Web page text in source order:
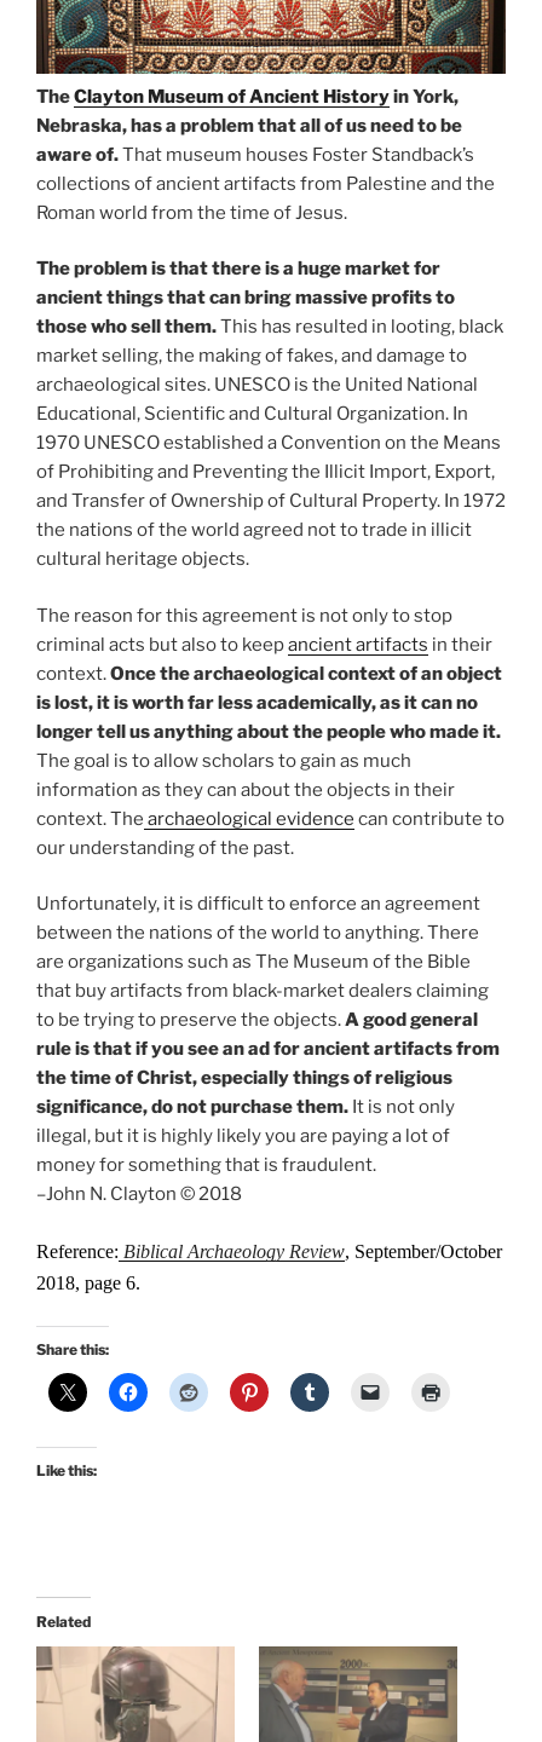
TheClayton Museum of Ancient Historyin York,
Nebraska, has a problem that all of us need to be
aware of.That museum houses Foster Standback’s
collections of ancient artifacts from Palestine and the
Roman world from the time of Jesus.
The problem is that there is a huge market for
ancient things that can bring massive profits to
those who sell them.This has resulted in looting, black
market selling, the making of fakes, and damage to
archaeological sites. UNESCO is the United National
Educational, Scientific and Cultural Organization. In
1970 UNESCO established a Convention on the Means
of Prohibiting and Preventing the Illicit Import, Export,
and Transfer of Ownership of Cultural Property. In 1972
the nations of the world agreed not to trade in illicit
cultural heritage objects.
The reason for this agreement is not only to stop
criminal acts but also to keepancient artifacts in their
context.Once the archaeological context of an object
is lost, it is worth far less academically, as it can no
longer tell us anything about the people who made it.
The goal is to allow scholars to gain as much
information as they can about the objects in their
context. The archaeological evidence can contribute to
our understanding of the past.
Unfortunately, it is difficult to enforce an agreement
between the nations of the world to anything. There
are organizations such as The Museum of the Bible
that buy artifacts from black-market dealers claiming
to be trying to preserve the objects.A good general
rule is that if you see an ad for ancient artifacts from
the time of Christ, especially things of religious
significance, do not purchase them. It is not only
illegal, but it is highly likely you are paying a lot of
money for something that is fraudulent.
–John N. Clayton © 2018
Reference: Biblical Archaeology Review, September/October
2018, page 6.
Share this:
Like this:
Related